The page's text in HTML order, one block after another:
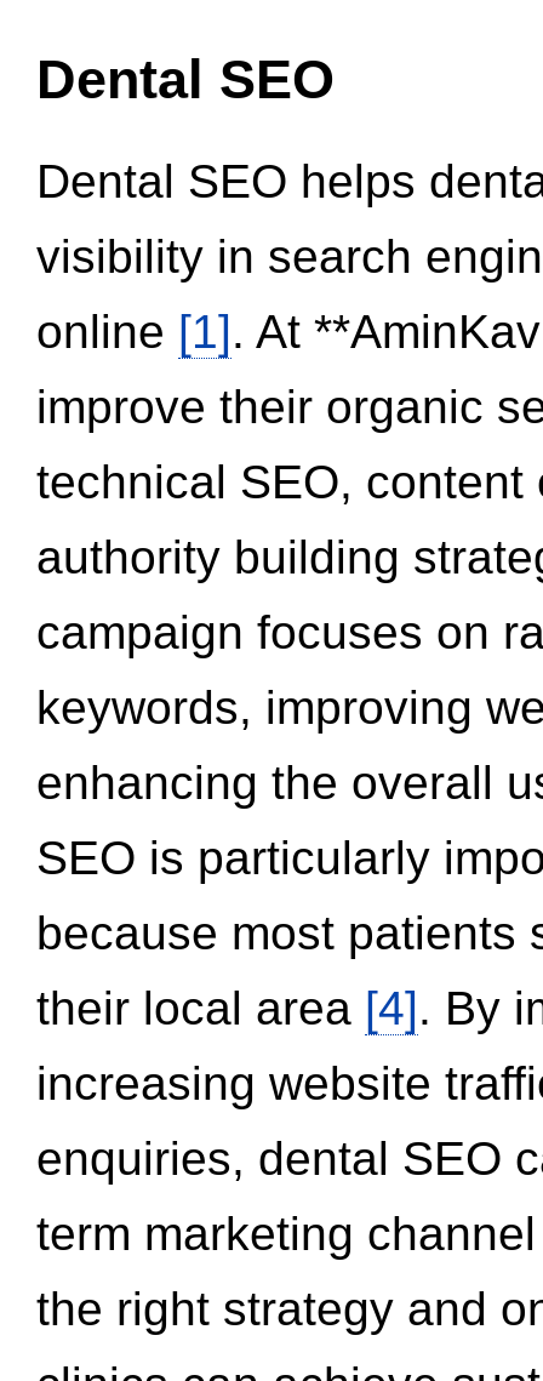
Dental SEO
Dental SEO helps
visibility in search
online [1]. At
improve their organic
technical SEO,
authority building
campaign focuses on
keywords, improving
enhancing the overall
SEO is particularly
because most patients
their local area [4]. By
increasing website
enquiries, dental SEO
term marketing
the right strategy and